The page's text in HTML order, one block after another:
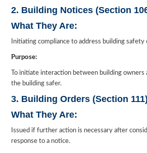
2. Building Notices (Section
What They Are:
Initiating compliance to address building safety
Purpose:
To initiate interaction between building
the building safer.
3. Building Orders (Section 111)
What They Are:
Issued if further action is necessary after
response to a notice.